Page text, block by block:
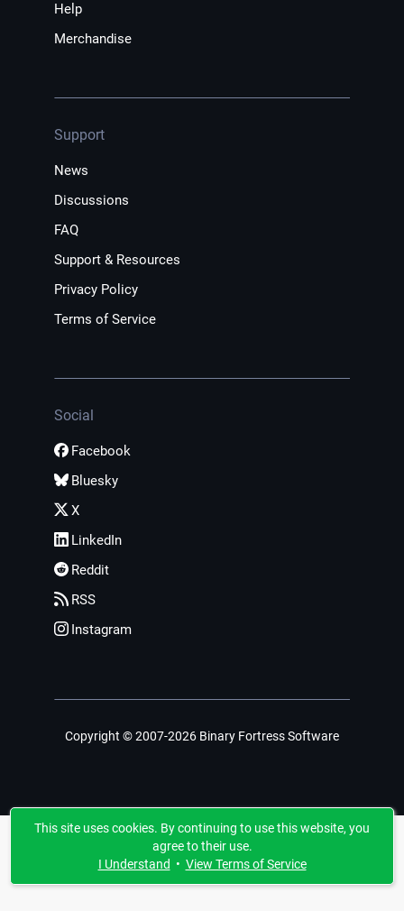
Help
Merchandise
Support
News
Discussions
FAQ
Support & Resources
Privacy Policy
Terms of Service
Social
Facebook
Bluesky
X
LinkedIn
Reddit
RSS
Instagram
Copyright © 2007-2026 Binary Fortress Software
This site uses cookies. By continuing to use this website, you
agree to their use.
I Understand • View Terms of Service